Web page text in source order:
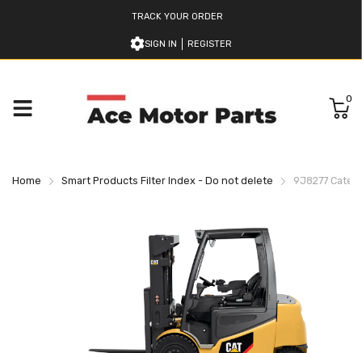
TRACK YOUR ORDER
SIGN IN REGISTER
0
Home Smart Products Filter Index - Do not delete 9J8277